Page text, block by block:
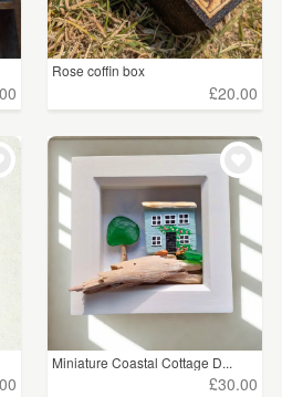
Rose coffin box
£20.00
Miniature Coastal Cottage D...
£30.00